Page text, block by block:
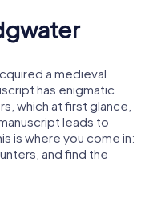
a medieval
has enigmatic
which at first glance,
leads to
is where you come in:
and find the